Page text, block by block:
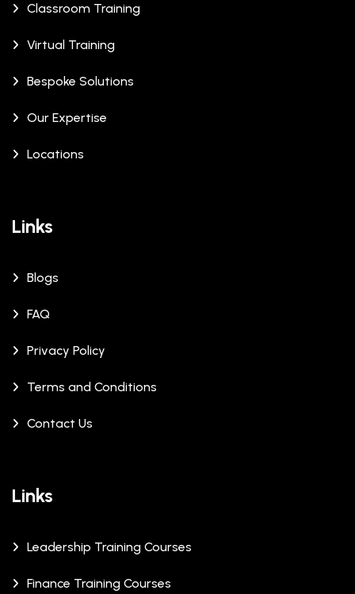
Classroom Training
Virtual Training
Bespoke Solutions
Our Expertise
Locations
Links
Blogs
FAQ
Privacy Policy
Terms and Conditions
Contact Us
Links
Leadership Training Courses
Finance Training Courses